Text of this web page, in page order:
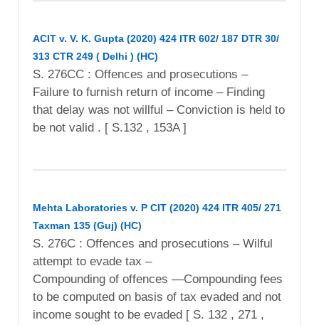
ACIT v. V. K. Gupta (2020) 424 ITR 602/ 187 DTR 30/
313 CTR 249 ( Delhi ) (HC)
S. 276CC : Offences and prosecutions –
Failure to furnish return of income – Finding
that delay was not willful – Conviction is held to
be not valid . [ S.132 , 153A ]
Mehta Laboratories v. P CIT (2020) 424 ITR 405/ 271
Taxman 135 (Guj) (HC)
S. 276C : Offences and prosecutions – Wilful
attempt to evade tax –
Compounding of offences —Compounding fees
to be computed on basis of tax evaded and not
income sought to be evaded [ S. 132 , 271 ,